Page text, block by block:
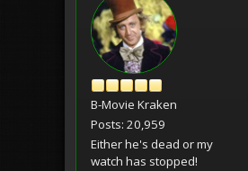
B-Movie Kraken
Posts: 20,959
Either he's dead or my
watch has stopped!